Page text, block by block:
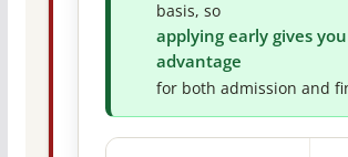
basis, so
applying early gives
advantage
for both admission and